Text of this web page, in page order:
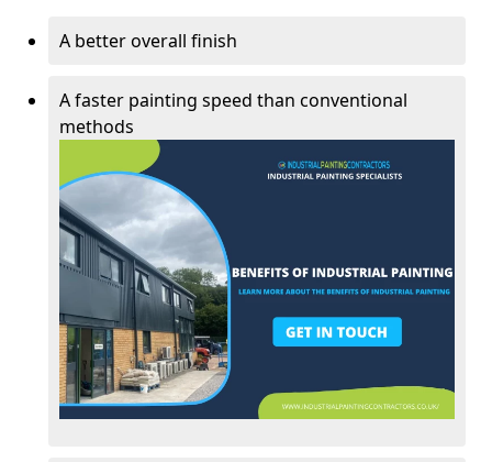
A better overall finish
A faster painting speed than conventional
methods